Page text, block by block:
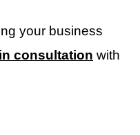
your business
consultation with